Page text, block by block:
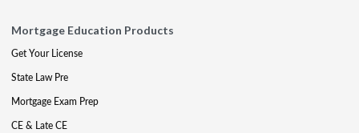
Mortgage Education Products
Get Your License
State Law Pre
Mortgage Exam Prep
CE & Late CE